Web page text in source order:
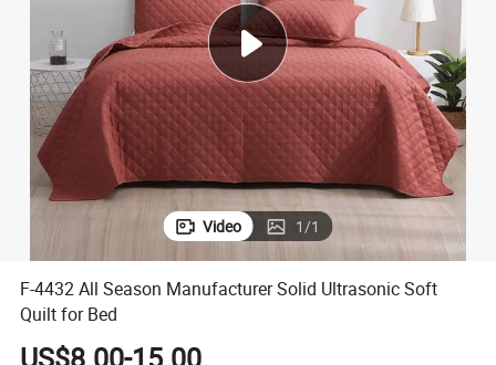
crawler excavator
shoulder bag
Video 1/1
F-4432 All Season Manufacturer Solid Ultrasonic Soft
Quilt for Bed